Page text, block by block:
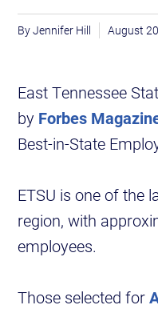
Jennifer Hill August
East Tennessee
by Forbes
Best-in-State
ETSU is one of the
region, with
employees.
Those selected for